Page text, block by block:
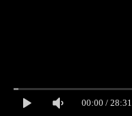
00:00 / 28:31